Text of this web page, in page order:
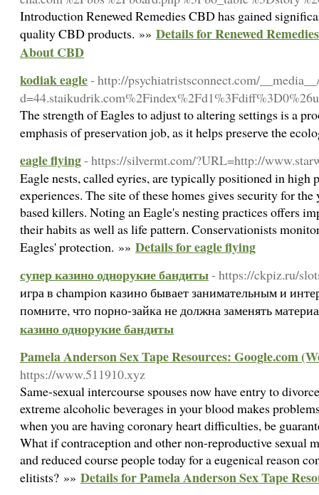
Introduction Renewed Remedies CBD has gained
quality CBD products. »» Details for Renewed
About CBD
kodiak eagle- http://psychiatristsconnect.com/
The strength of Eagles to adjust to altering settings is a
emphasis of preservation job, as it helps preserve the
eagle flying- https://silvermt.com/?URL=http://
Eagle nests, called eyries, are typically positioned in high
experiences. The site of these homes gives security for
based killers. Noting an Eagle's nesting practices offers
their habits as well as life pattern. Conservationists
Eagles' protection. »» Details for eagle flying
супер казино однорукие бандиты- https://ckpiz.ru/
игра в champion казино бывает занимательным и
помните, что порно-зайка не должна заменять
казино однорукие бандиты
Pamela Anderson Sex Tape Resources: Google.com
https://www.511910.xyz
Same-sexual intercourse spouses now have entry to
extreme alcoholic beverages in your blood makes
when you are having coronary heart difficulties, be
What if contraception and other non-reproductive sexual
and reduced course people today for a eugenical reason
elitists? »» Details for Pamela Anderson Sex Tape